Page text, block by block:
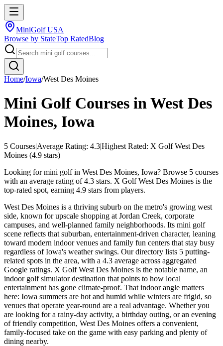
MiniGolf USA
Browse by StateTop RatedBlog
Home/Iowa/West Des Moines
Mini Golf Courses inWest Des
Moines, Iowa
5 Courses|Average Rating: 4.3|Highest Rated: X Golf West Des
Moines (4.9 stars)
Looking for mini golf in West Des Moines, Iowa? Browse 5 courses
with an average rating of 4.3 stars. X Golf West Des Moines is the
top-rated spot, earning 4.9 stars from players.
West Des Moines is a thriving suburb on the metro's growing west
side, known for upscale shopping at Jordan Creek, corporate
campuses, and well-planned family neighborhoods. Its mini golf
scene reflects that suburban, entertainment-driven character, leaning
toward modern indoor venues and family fun centers that stay busy
regardless of Iowa's weather swings. Our directory lists 5 putting-
related spots in the area, with a 4.3 average across aggregated
Google ratings. X Golf West Des Moines is the notable name, an
indoor golf simulator destination that points to how local
entertainment has gone climate-proof. That indoor angle matters
here: Iowa summers are hot and humid while winters are frigid, so
venues that operate year-round are a real advantage. Whether you
are looking for a rainy-day activity, a birthday outing, or an evening
of friendly competition, West Des Moines offers a convenient,
family-focused take on the game with easy parking and plenty of
dining nearby.